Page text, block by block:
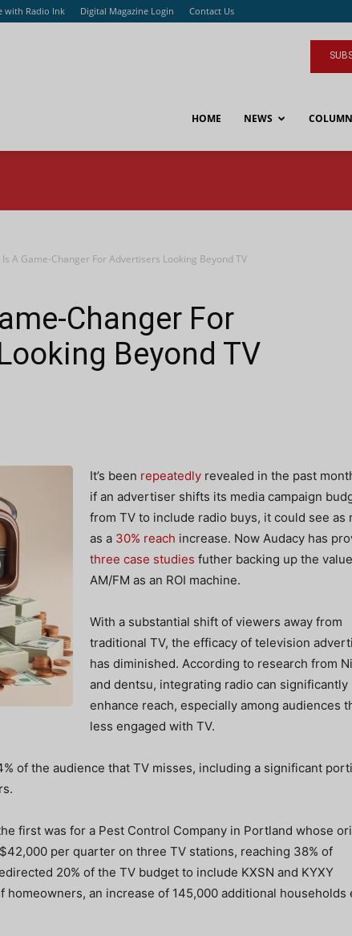
with Radio Ink Digital Magazine Login Contact Us
HOME NEWS
Is A Game-Changer For Advertisers Looking Beyond TV
Changer For
Beyond TV
It’s been repeatedly revealed in the past
if an advertiser shifts its media campaign
from TV to include radio buys, it could see as
as a 30% reach increase. Now Audacy has
three case studies futher backing up the
AM/FM as an ROI machine.
With a substantial shift of viewers away from
traditional TV, the efficacy of television
has diminished. According to research from
and dentsu, integrating radio can significantly
enhance reach, especially among audiences
less engaged with TV.
of the audience that TV misses, including a significant
first was for a Pest Control Company in Portland whose
per quarter on three TV stations, reaching 38% of
20% of the TV budget to include KXSN and KYXY
homeowners, an increase of 145,000 additional households